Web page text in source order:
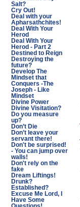
Salt?
Cry Out!
Deal with your
Apharsathchites!
Deal With Your
Herod
Deal With Your
Herod - Part 2
Destined to Reign
Destroying the
future?
Develop The
Mindset that
Conquers -The
Joseph - Like
Mindset
Divine Power
Divine Visitation?
Do you measure
up?
Don’t Die
Don’t leave your
servant there!
Don't be surprised!
- You can jump over
walls!
Don't rely on the
fake
Dream Liftings!
Drunk?
Established?
Excuse Me Lord, I
Have Some